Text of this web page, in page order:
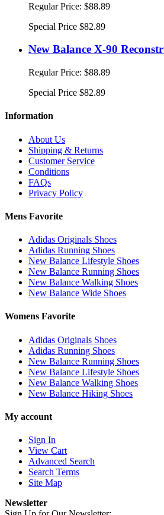
Regular Price: $88.89
Special Price $82.89
New Balance X-90
Regular Price: $88.89
Special Price $82.89
Information
About Us
Shipping & Returns
Customer Service
Conditions
FAQs
Privacy Policy
Mens Favorite
Adidas Originals Shoes
Adidas Running Shoes
New Balance Lifestyle Shoes
New Balance Running Shoes
New Balance Walking Shoes
New Balance Wide Shoes
Womens Favorite
Adidas Originals Shoes
Adidas Running Shoes
New Balance Running Shoes
New Balance Lifestyle Shoes
New Balance Walking Shoes
New Balance Hiking Shoes
My account
Sign In
View Cart
Advanced Search
Search Terms
Site Map
Newsletter